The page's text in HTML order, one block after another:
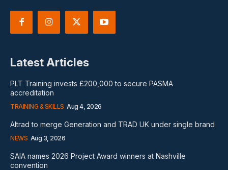
Latest Articles
PLT Training invests £200,000 to secure PASMA
accreditation
TRAINING & SKILLS Aug 4, 2026
Altrad to merge Generation and TRAD UK under single brand
NEWS Aug 3, 2026
SAIA names 2026 Project Award winners at Nashville
convention